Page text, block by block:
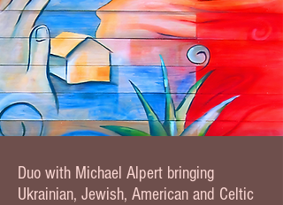
Duo with Michael Alpert bringing
Ukrainian, Jewish, American and Celtic